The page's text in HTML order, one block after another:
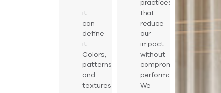
—
it
can
define
it.
Colors,
patterns,
and
textures
practices
that
reduce
our
impact
without
compromising
performance.
We